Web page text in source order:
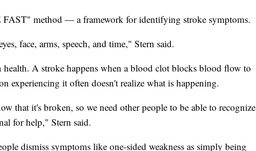
FAST" method — a framework for identifying stroke symptoms.
face, arms, speech, and time," Stern said.
health. A stroke happens when a blood clot blocks blood flow to
experiencing it often doesn't realize what is happening.
that it's broken, so we need other people to be able to recognize
for help," Stern said.
dismiss symptoms like one-sided weakness as simply being